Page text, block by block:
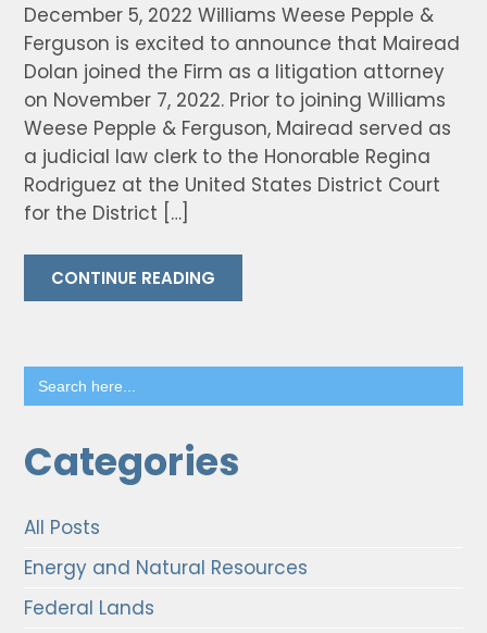
December 5, 2022 Williams Weese Pepple &
Ferguson is excited to announce that Mairead
Dolan joined the Firm as a litigation attorney
on November 7, 2022. Prior to joining Williams
Weese Pepple & Ferguson, Mairead served as
a judicial law clerk to the Honorable Regina
Rodriguez at the United States District Court
for the District […]
CONTINUE READING
Search
for:
Categories
All Posts
Energy and Natural Resources
Federal Lands